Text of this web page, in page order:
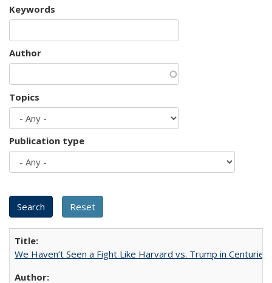
Keywords
Author
Topics
Publication type
We Haven’t Seen a Fight Like Harvard vs. Trump in Centuries